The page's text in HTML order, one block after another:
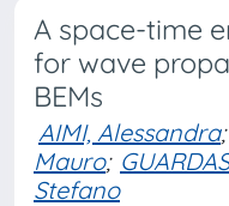
A space-time
for wave
BEMs
AIMI, Alessandra;
Mauro;
Stefano